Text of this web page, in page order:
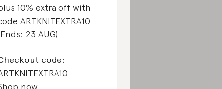
10% extra off with
ARTKNITEXTRA10
23 AUG)
code:
now